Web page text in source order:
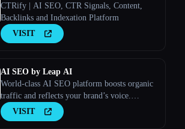
CTRify | AI SEO, CTR Signals, Content,
Backlinks and Indexation Platform
VISIT
AI SEO by Leap AI
World-class AI SEO platform boosts organic
traffic and reflects your brand’s voice.
Ensures high-quality, secure content for all
your needs.
VISIT